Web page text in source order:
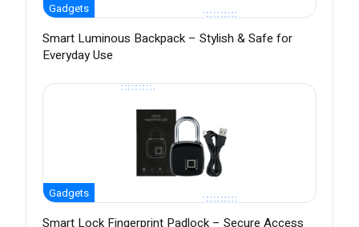
Gadgets
Smart Luminous Backpack – Stylish & Safe for
Everyday Use
Gadgets
Smart Lock Fingerprint Padlock – Secure Access